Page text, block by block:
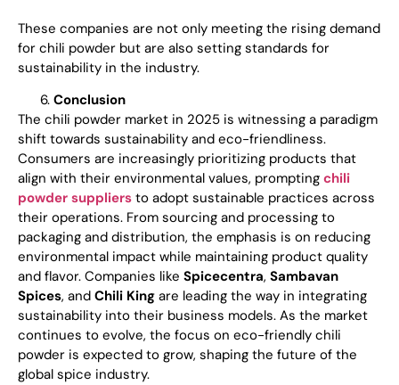
These companies are not only meeting the rising demand
for chili powder but are also setting standards for
sustainability in the industry.
Conclusion
The chili powder market in 2025 is witnessing a paradigm
shift towards sustainability and eco-friendliness.
Consumers are increasingly prioritizing products that
align with their environmental values, prompting chili
powder suppliers to adopt sustainable practices across
their operations. From sourcing and processing to
packaging and distribution, the emphasis is on reducing
environmental impact while maintaining product quality
and flavor. Companies like Spicecentra, Sambavan
Spices, and Chili King are leading the way in integrating
sustainability into their business models. As the market
continues to evolve, the focus on eco-friendly chili
powder is expected to grow, shaping the future of the
global spice industry.